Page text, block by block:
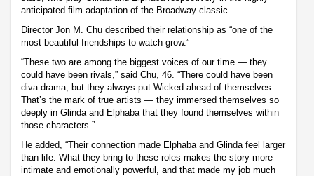
anticipated film adaptation of the Broadway classic.
Director Jon M. Chu described their relationship as “one of the
most beautiful friendships to watch grow.”
“These two are among the biggest voices of our time — they
could have been rivals,” said Chu, 46. “There could have been
diva drama, but they always put Wicked ahead of themselves.
That’s the mark of true artists — they immersed themselves so
deeply in Glinda and Elphaba that they found themselves within
those characters.”
He added, “Their connection made Elphaba and Glinda feel larger
than life. What they bring to these roles makes the story more
intimate and emotionally powerful, and that made my job much